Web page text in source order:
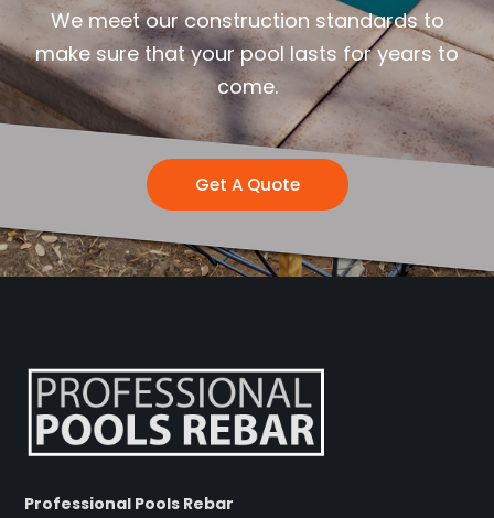
We meet our construction standards to
make sure that your pool lasts for years to
come.
Get A Quote
Professional Pools Rebar